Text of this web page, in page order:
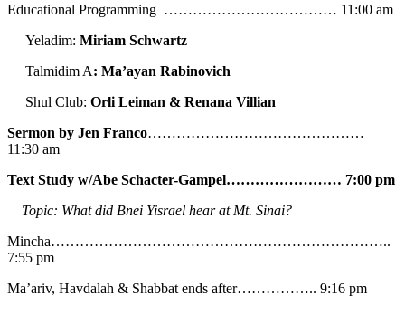
Educational Programming ……………………………… 11:00 am
Yeladim: Miriam Schwartz
Talmidim A: Ma’ayan Rabinovich
Shul Club: Orli Leiman & Renana Villian
Sermon by Jen Franco………………………………………
11:30 am
Text Study w/Abe Schacter-Gampel…………………… 7:00 pm
Topic: What did Bnei Yisrael hear at Mt. Sinai?
Mincha……………………………………………………………..
7:55 pm
Ma’ariv, Havdalah & Shabbat ends after…………….. 9:16 pm